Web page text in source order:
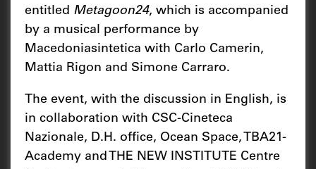
entitled Metagoon24, which is accompanied
by a musical performance by
Macedoniasintetica with Carlo Camerin,
Mattia Rigon and Simone Carraro.
The event, with the discussion in English, is
in collaboration with CSC-Cineteca
Nazionale, D.H. office, Ocean Space, TBA21-
Academy and THE NEW INSTITUTE Centre